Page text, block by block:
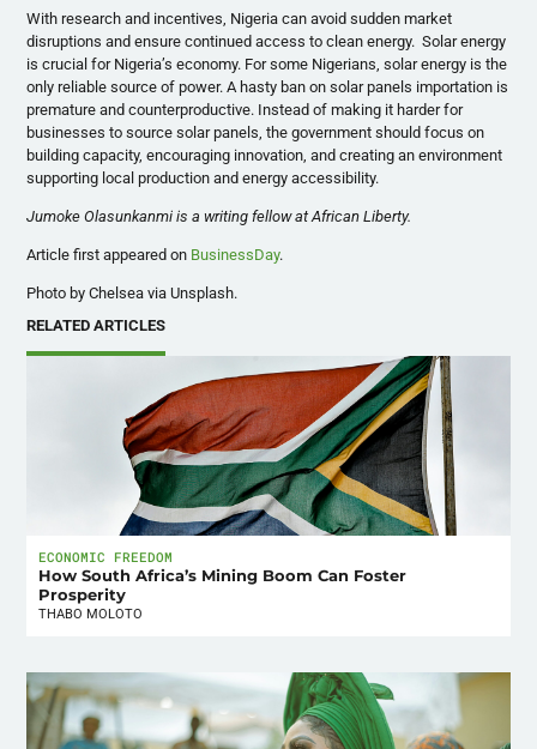
With research and incentives, Nigeria can avoid sudden market
disruptions and ensure continued access to clean energy. Solar energy
is crucial for Nigeria’s economy. For some Nigerians, solar energy is the
only reliable source of power. A hasty ban on solar panels importation is
premature and counterproductive. Instead of making it harder for
businesses to source solar panels, the government should focus on
building capacity, encouraging innovation, and creating an environment
supporting local production and energy accessibility.
Jumoke Olasunkanmi is a writing fellow at African Liberty.
Article first appeared on BusinessDay.
Photo by Chelsea via Unsplash.
RELATED ARTICLES
ECONOMIC FREEDOM
How South Africa’s Mining Boom Can Foster
Prosperity
THABO MOLOTO